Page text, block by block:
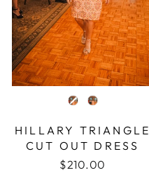
HILLARY TRIANGLE
CUT OUT DRESS
$210.00